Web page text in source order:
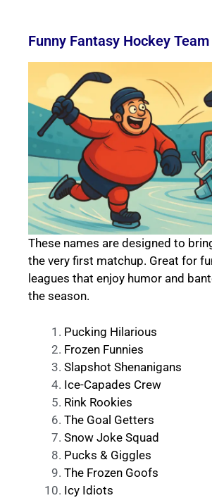
Funny Fantasy Hockey
These names are designed to
the very first matchup. Great for
leagues that enjoy humor and
the season.
Pucking Hilarious
Frozen Funnies
Slapshot Shenanigans
Ice-Capades Crew
Rink Rookies
The Goal Getters
Snow Joke Squad
Pucks & Giggles
The Frozen Goofs
Icy Idiots